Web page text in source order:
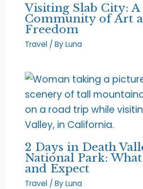
Visiting Slab City: A
Community of Art
Freedom
Travel / ByLuna
2 Days in Death
National Park: What
and Expect
Travel / ByLuna